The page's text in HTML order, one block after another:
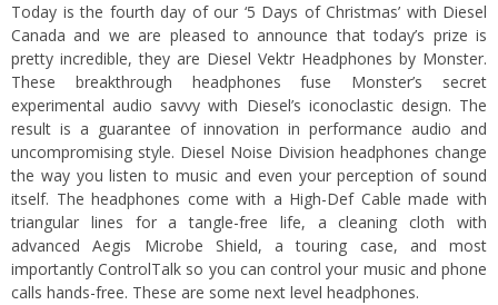
Today is the fourth day of our ‘5 Days of Christmas’ with Diesel
Canada and we are pleased to announce that today’s prize is
pretty incredible, they are Diesel Vektr Headphones by Monster.
These breakthrough headphones fuse Monster’s secret
experimental audio savvy with Diesel’s iconoclastic design. The
result is a guarantee of innovation in performance audio and
uncompromising style. Diesel Noise Division headphones change
the way you listen to music and even your perception of sound
itself. The headphones come with a High-Def Cable made with
triangular lines for a tangle-free life, a cleaning cloth with
advanced Aegis Microbe Shield, a touring case, and most
importantly ControlTalk so you can control your music and phone
calls hands-free. These are some next level headphones.